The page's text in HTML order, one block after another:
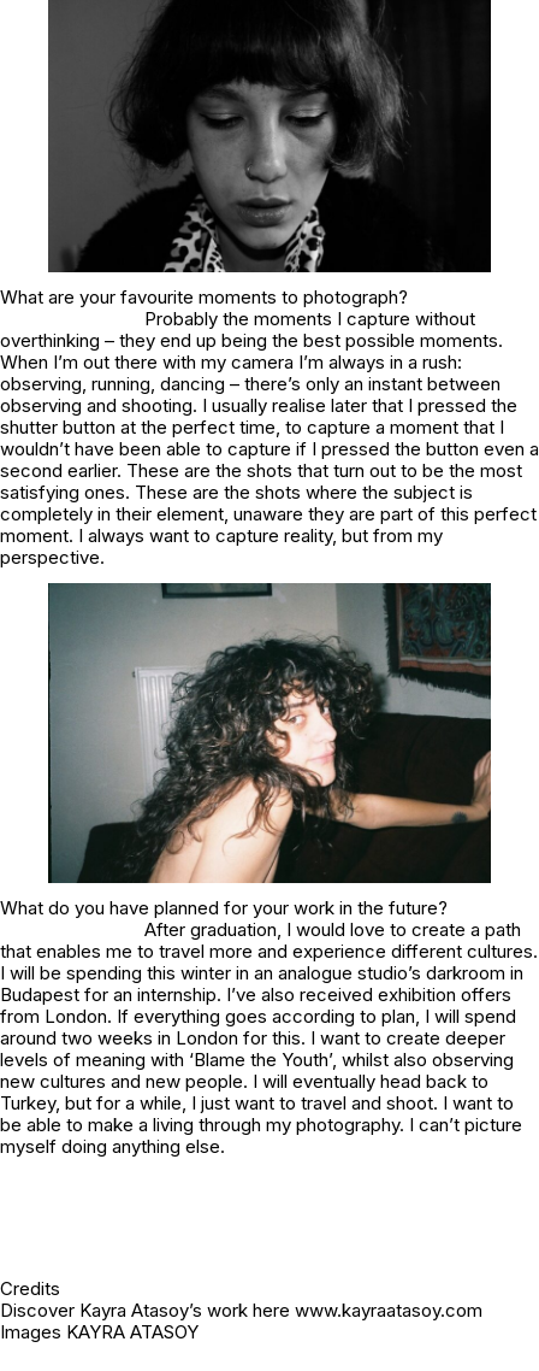
What are your favourite moments to photograph?
Probably the moments I capture without
overthinking – they end up being the best possible moments.
When I’m out there with my camera I’m always in a rush:
observing, running, dancing – there’s only an instant between
observing and shooting. I usually realise later that I pressed the
shutter button at the perfect time, to capture a moment that I
wouldn’t have been able to capture if I pressed the button even a
second earlier. These are the shots that turn out to be the most
satisfying ones. These are the shots where the subject is
completely in their element, unaware they are part of this perfect
moment. I always want to capture reality, but from my
perspective.
What do you have planned for your work in the future?
After graduation, I would love to create a path
that enables me to travel more and experience different cultures.
I will be spending this winter in an analogue studio’s darkroom in
Budapest for an internship. I’ve also received exhibition offers
from London. If everything goes according to plan, I will spend
around two weeks in London for this. I want to create deeper
levels of meaning with ‘Blame the Youth’, whilst also observing
new cultures and new people. I will eventually head back to
Turkey, but for a while, I just want to travel and shoot. I want to
be able to make a living through my photography. I can’t picture
myself doing anything else.
Credits
Discover Kayra Atasoy’s work here www.kayraatasoy.com
Images KAYRA ATASOY